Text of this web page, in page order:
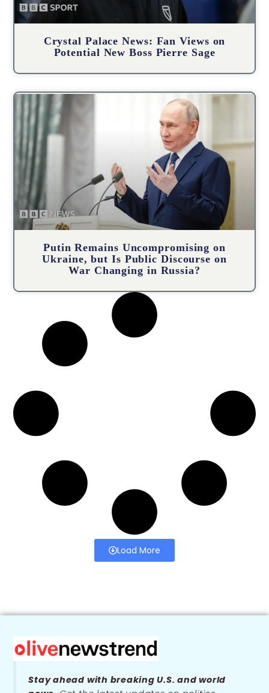
Crystal Palace News: Fan Views on
Potential New Boss Pierre Sage
Putin Remains Uncompromising on
Ukraine, but Is Public Discourse on
War Changing in Russia?
Load More
Stay ahead with breaking U.S. and world